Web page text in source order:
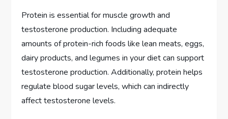
Protein is essential for muscle growth and
testosterone production. Including adequate
amounts of protein-rich foods like lean meats, eggs,
dairy products, and legumes in your diet can support
testosterone production. Additionally, protein helps
regulate blood sugar levels, which can indirectly
affect testosterone levels.